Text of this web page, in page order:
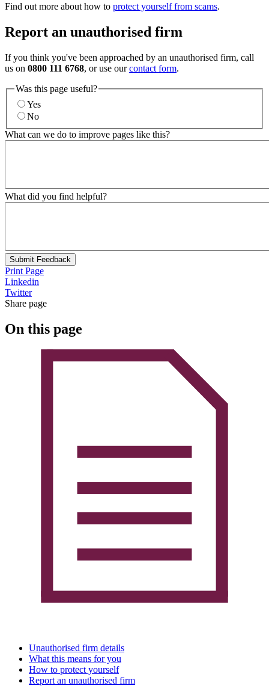
Find out more about how to protect yourself from scams.
Report an unauthorised firm
If you think you've been approached by an unauthorised firm, call
us on 0800 111 6768, or use ourcontact form.
Was this page useful?
Yes
No
What can we do to improve pages like this?
What did you find helpful?
Submit Feedback
Print Page
Linkedin
Twitter
Share page
On this page
Unauthorised firm details
What this means for you
How to protect yourself
Report an unauthorised firm